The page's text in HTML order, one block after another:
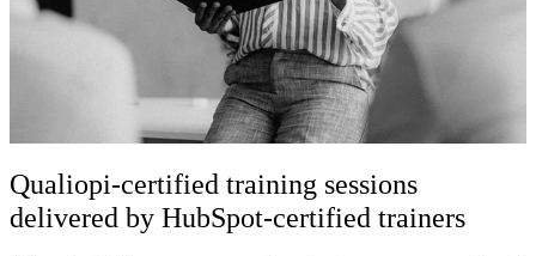
Qualiopi-certified training sessions
delivered by HubSpot-certified trainers